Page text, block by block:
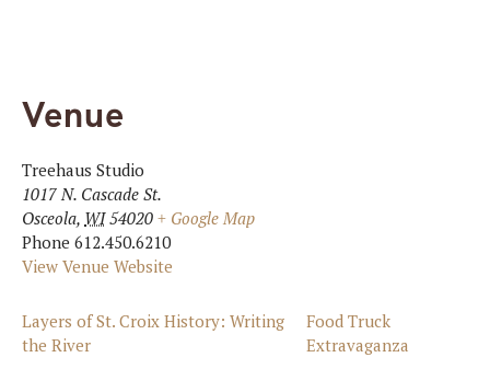
Venue
Treehaus Studio
1017 N. Cascade St.
Osceola, WI 54020 + Google Map
Phone 612.450.6210
View Venue Website
Layers of St. Croix History: Writing
the River
Food Truck
Extravaganza